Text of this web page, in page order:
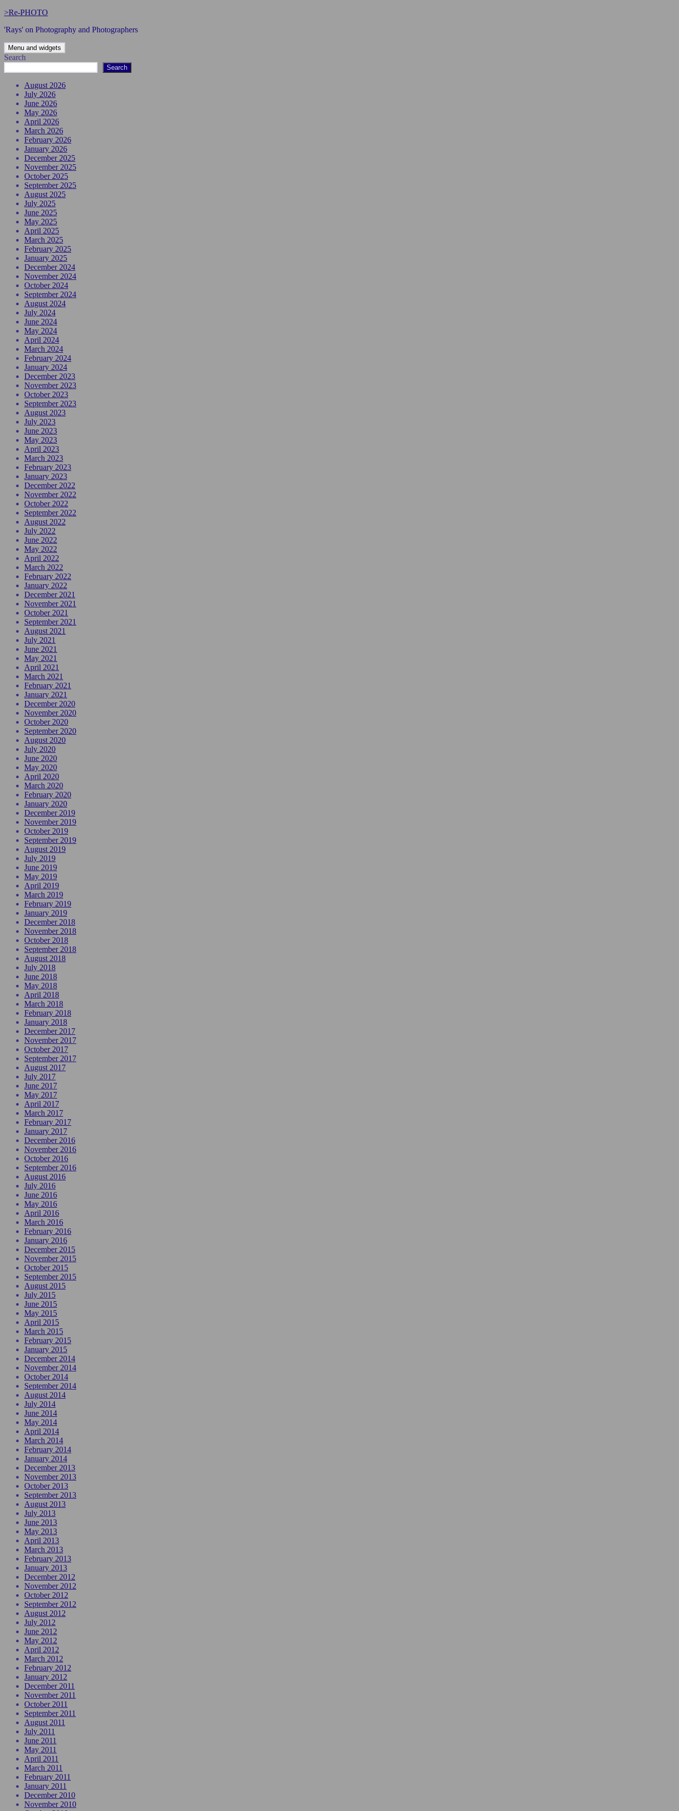
Skip
content
>Re-PHOTO
'Rays' on Photography and Photographers
Menu and widgets
Search
Search
August 2026
July 2026
June 2026
May 2026
April 2026
March 2026
February 2026
January 2026
December 2025
November 2025
October 2025
September 2025
August 2025
July 2025
June 2025
May 2025
April 2025
March 2025
February 2025
January 2025
December 2024
November 2024
October 2024
September 2024
August 2024
July 2024
June 2024
May 2024
April 2024
March 2024
February 2024
January 2024
December 2023
November 2023
October 2023
September 2023
August 2023
July 2023
June 2023
May 2023
April 2023
March 2023
February 2023
January 2023
December 2022
November 2022
October 2022
September 2022
August 2022
July 2022
June 2022
May 2022
April 2022
March 2022
February 2022
January 2022
December 2021
November 2021
October 2021
September 2021
August 2021
July 2021
June 2021
May 2021
April 2021
March 2021
February 2021
January 2021
December 2020
November 2020
October 2020
September 2020
August 2020
July 2020
June 2020
May 2020
April 2020
March 2020
February 2020
January 2020
December 2019
November 2019
October 2019
September 2019
August 2019
July 2019
June 2019
May 2019
April 2019
March 2019
February 2019
January 2019
December 2018
November 2018
October 2018
September 2018
August 2018
July 2018
June 2018
May 2018
April 2018
March 2018
February 2018
January 2018
December 2017
November 2017
October 2017
September 2017
August 2017
July 2017
June 2017
May 2017
April 2017
March 2017
February 2017
January 2017
December 2016
November 2016
October 2016
September 2016
August 2016
July 2016
June 2016
May 2016
April 2016
March 2016
February 2016
January 2016
December 2015
November 2015
October 2015
September 2015
August 2015
July 2015
June 2015
May 2015
April 2015
March 2015
February 2015
January 2015
December 2014
November 2014
October 2014
September 2014
August 2014
July 2014
June 2014
May 2014
April 2014
March 2014
February 2014
January 2014
December 2013
November 2013
October 2013
September 2013
August 2013
July 2013
June 2013
May 2013
April 2013
March 2013
February 2013
January 2013
December 2012
November 2012
October 2012
September 2012
August 2012
July 2012
June 2012
May 2012
April 2012
March 2012
February 2012
January 2012
December 2011
November 2011
October 2011
September 2011
August 2011
July 2011
June 2011
May 2011
April 2011
March 2011
February 2011
January 2011
December 2010
November 2010